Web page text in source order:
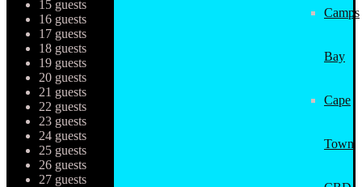
Camps
Bay
Cape
Town
15 guests
16 guests
17 guests
18 guests
19 guests
20 guests
21 guests
22 guests
23 guests
24 guests
25 guests
26 guests
27 guests